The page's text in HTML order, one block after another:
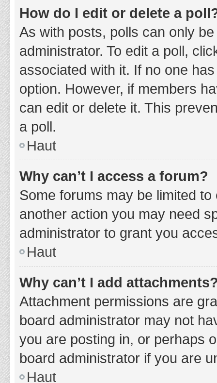
How do I edit or delete a
As with posts, polls can only
administrator. To edit a poll,
associated with it. If no one
option. However, if members
can edit or delete it. This
a poll.
Haut
Why can’t I access a forum?
Some forums may be limited
another action you may need
administrator to grant you
Haut
Why can’t I add
Attachment permissions are
board administrator may not
you are posting in, or perhaps
board administrator if you are
Haut